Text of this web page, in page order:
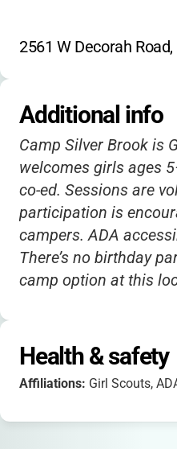
2561 W Decorah
Additional info
Camp Silver Brook is
welcomes girls ages
co-ed. Sessions are
participation is
campers. ADA
There’s no birthday
camp option at this
Health & safety
Affiliations: Girl Scouts,